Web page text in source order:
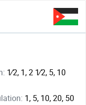
1⁄2, 1, ​2 1⁄2, 5, 10
1, 5, 10, 20, 50